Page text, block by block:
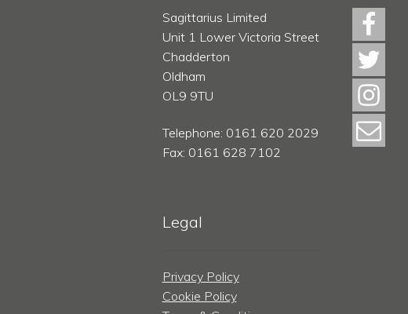
Sagittarius Limited
Unit 1 Lower Victoria Street
Chadderton
Oldham
OL9 9TU
Telephone: 0161 620 2029
Fax: 0161 628 7102
Legal
Privacy Policy
Cookie Policy